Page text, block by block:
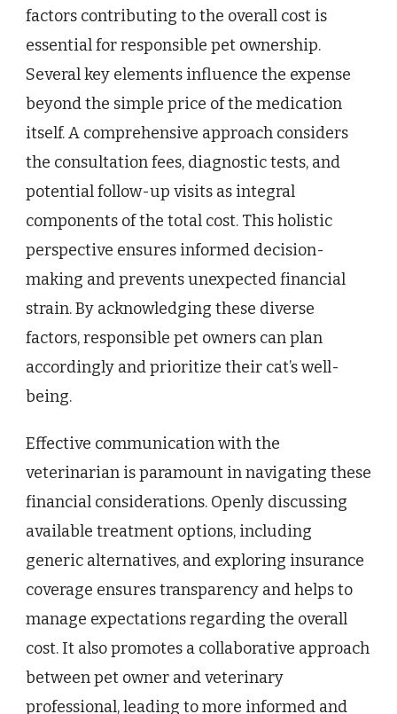
factors contributing to the overall cost is
essential for responsible pet ownership.
Several key elements influence the expense
beyond the simple price of the medication
itself. A comprehensive approach considers
the consultation fees, diagnostic tests, and
potential follow-up visits as integral
components of the total cost. This holistic
perspective ensures informed decision-
making and prevents unexpected financial
strain. By acknowledging these diverse
factors, responsible pet owners can plan
accordingly and prioritize their cat’s well-
being.
Effective communication with the
veterinarian is paramount in navigating these
financial considerations. Openly discussing
available treatment options, including
generic alternatives, and exploring insurance
coverage ensures transparency and helps to
manage expectations regarding the overall
cost. It also promotes a collaborative approach
between pet owner and veterinary
professional, leading to more informed and